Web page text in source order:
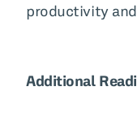
productivity
Additional